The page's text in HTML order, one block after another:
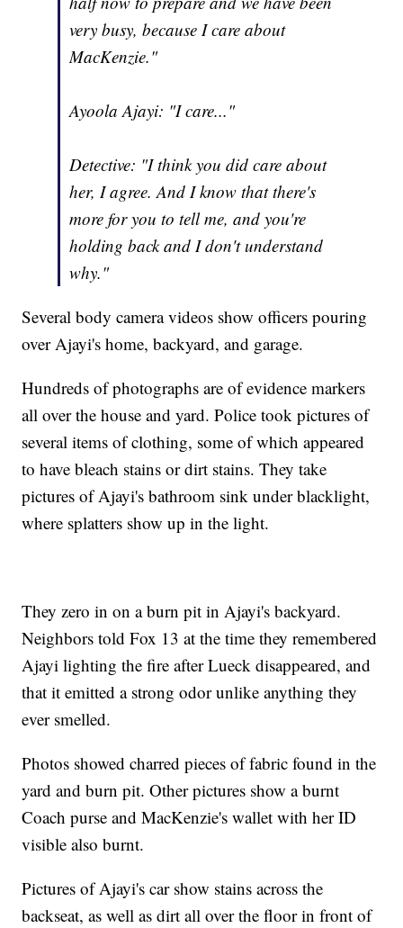
very busy, because I care about
MacKenzie."
Ayoola Ajayi: "I care..."
Detective: "I think you did care about
her, I agree. And I know that there's
more for you to tell me, and you're
holding back and I don't understand
why."
Several body camera videos show officers pouring
over Ajayi's home, backyard, and garage.
Hundreds of photographs are of evidence markers
all over the house and yard. Police took pictures of
several items of clothing, some of which appeared
to have bleach stains or dirt stains. They take
pictures of Ajayi's bathroom sink under blacklight,
where splatters show up in the light.
They zero in on a burn pit in Ajayi's backyard.
Neighbors told Fox 13 at the time they remembered
Ajayi lighting the fire after Lueck disappeared, and
that it emitted a strong odor unlike anything they
ever smelled.
Photos showed charred pieces of fabric found in the
yard and burn pit. Other pictures show a burnt
Coach purse and MacKenzie's wallet with her ID
visible also burnt.
Pictures of Ajayi's car show stains across the
backseat, as well as dirt all over the floor in front of